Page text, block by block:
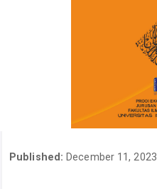
Published:December 11, 2023